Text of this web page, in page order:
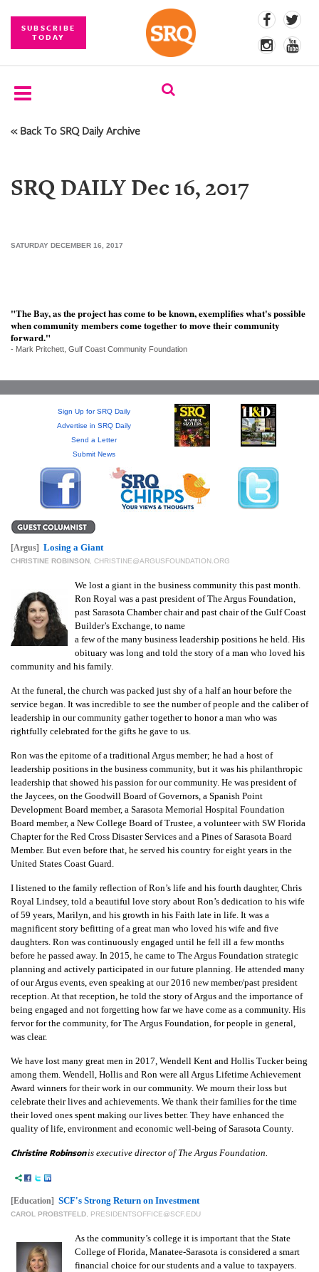
SUBSCRIBE
TODAY
SUBSCRIBE
COMPETITIONS
PHOTOS
SRQ
DAILY
VIDEOS
ABOUT
US
PUBLICATIONS
SRQ
GIVES
OUR
PLATFORMS
CONTACT
« Back To SRQ Daily Archive
SRQ DAILY Dec 16, 2017
SATURDAY DECEMBER 16, 2017
"The Bay, as the project has come to be known, exemplifies what's possible
when community members come together to move their community
forward."
- Mark Pritchett, Gulf Coast Community Foundation
Sign Up for SRQ Daily
Advertise in SRQ Daily
Send a Letter
Submit News
[Argus] Losing a Giant
CHRISTINE ROBINSON, CHRISTINE@ARGUSFOUNDATION.ORG
We lost a giant in the business community this past month.
Ron Royal was a past president of The Argus Foundation,
past Sarasota Chamber chair and past chair of the Gulf Coast
Builder’s Exchange, to name
a few of the many business leadership positions he held. His
obituary was long and told the story of a man who loved his
community and his family.
At the funeral, the church was packed just shy of a half an hour before the
service began. It was incredible to see the number of people and the caliber of
leadership in our community gather together to honor a man who was
rightfully celebrated for the gifts he gave to us.
Ron was the epitome of a traditional Argus member; he had a host of
leadership positions in the business community, but it was his philanthropic
leadership that showed his passion for our community. He was president of
the Jaycees, on the Goodwill Board of Governors, a Spanish Point
Development Board member, a Sarasota Memorial Hospital Foundation
Board member, a New College Board of Trustee, a volunteer with SW Florida
Chapter for the Red Cross Disaster Services and a Pines of Sarasota Board
Member. But even before that, he served his country for eight years in the
United States Coast Guard.
I listened to the family reflection of Ron’s life and his fourth daughter, Chris
Royal Lindsey, told a beautiful love story about Ron’s dedication to his wife
of 59 years, Marilyn, and his growth in his Faith late in life. It was a
magnificent story befitting of a great man who loved his wife and five
daughters. Ron was continuously engaged until he fell ill a few months
before he passed away. In 2015, he came to The Argus Foundation strategic
planning and actively participated in our future planning. He attended many
of our Argus events, even speaking at our 2016 new member/past president
reception. At that reception, he told the story of Argus and the importance of
being engaged and not forgetting how far we have come as a community. His
fervor for the community, for The Argus Foundation, for people in general,
was clear.
We have lost many great men in 2017, Wendell Kent and Hollis Tucker being
among them. Wendell, Hollis and Ron were all Argus Lifetime Achievement
Award winners for their work in our community. We mourn their loss but
celebrate their lives and achievements. We thank their families for the time
their loved ones spent making our lives better. They have enhanced the
quality of life, environment and economic well-being of Sarasota County.
Christine Robinsonis executive director of The Argus Foundation.
[Education] SCF's Strong Return on Investment
CAROL PROBSTFELD, PRESIDENTSOFFICE@SCF.EDU
As the community’s college it is important that the State
College of Florida, Manatee-Sarasota is considered a smart
financial choice for our students and a value to taxpayers.